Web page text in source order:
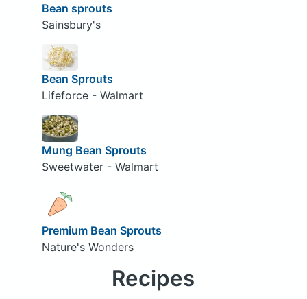
Bean sprouts
Sainsbury's
Bean Sprouts
Lifeforce - Walmart
Mung Bean Sprouts
Sweetwater - Walmart
Premium Bean Sprouts
Nature's Wonders
Recipes